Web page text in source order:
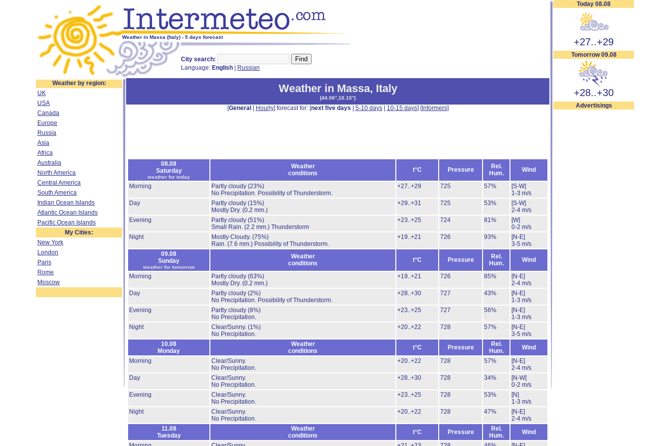
Weather in Massa (Italy) - 5 days forecast
City search:
Language: English Russian
Today 08.08
+27..+29
Tomorrow 09.08
+28..+30
Advertisings
Weather by region:
UK
USA
Canada
Europe
Russia
Asia
Africa
Australia
North America
Central America
South America
Indian Ocean Islands
Atlantic Ocean Islands
Pacific Ocean Islands
My Cities:
New York
London
Paris
Rome
Moscow
Weather in Massa, Italy
[44.06°,10.15°]
[General Hourly] forecast for: [next five days 5-10 days| 10-15 days] [Informers]
08.08
Saturday
weather for today
Weather
conditions
t°C Pressure
Rel.
Hum.
Wind
Morning Partly cloudy (23%)
No Precipitation. Possibility of Thunderstorm.
+27..+29 725 57%
[S-W]
1-3 m/s
Day
Partly cloudy (15%)
Mostly Dry. (0.2 mm.)
+29..+31 725 53%
[S-W]
2-4 m/s
Evening
Partly cloudy (51%)
Small Rain. (2.2 mm.) Thunderstorm
+23..+25 724 81%
[W]
0-2 m/s
Night
Mostly Cloudy. (75%)
Rain. (7.6 mm.) Possibility of Thunderstorm.
+19..+21 726 93%
[N-E]
3-5 m/s
09.08
Sunday
weather for tomorrow
Weather
conditions
t°C Pressure
Rel.
Hum.
Wind
Morning Partly cloudy (63%)
Mostly Dry. (0.2 mm.)
+19..+21 726 85%
[N-E]
2-4 m/s
Day
Partly cloudy (2%)
No Precipitation. Possibility of Thunderstorm.
+28..+30 727 43%
[N-E]
1-3 m/s
Evening
Partly cloudy (8%)
No Precipitation.
+23..+25 727 56%
[N-E]
1-3 m/s
Night
Clear/Sunny. (1%)
No Precipitation.
+20..+22 728 57%
[N-E]
3-5 m/s
10.08
Monday
Weather
conditions
t°C Pressure
Rel.
Hum.
Wind
Morning
Clear/Sunny.
No Precipitation.
+20..+22 728 57%
[N-E]
2-4 m/s
Day
Clear/Sunny.
No Precipitation.
+28..+30 728 34%
[N-W]
0-2 m/s
Evening
Clear/Sunny.
No Precipitation.
+23..+25 728 53%
[N]
1-3 m/s
Night
Clear/Sunny.
No Precipitation.
+20..+22 728 47%
[N-E]
2-4 m/s
11.08
Tuesday
Weather
conditions
t°C Pressure
Rel.
Hum.
Wind